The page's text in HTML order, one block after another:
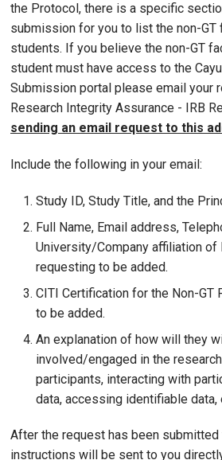
the Protocol, there is a specific
submission for you to list the non-
students. If you believe the non-GT
student must have access to the
Submission portal please email your
Research Integrity Assurance - IRB
sending an email request to this
Include the following in your email:
Study ID, Study Title, and the
Full Name, Email address,
University/Company affiliation of
requesting to be added.
CITI Certification for the Non-GT
to be added.
An explanation of how will they
involved/engaged in the
participants, interacting with
data, accessing identifiable data,
After the request has been submitted
instructions will be sent to you